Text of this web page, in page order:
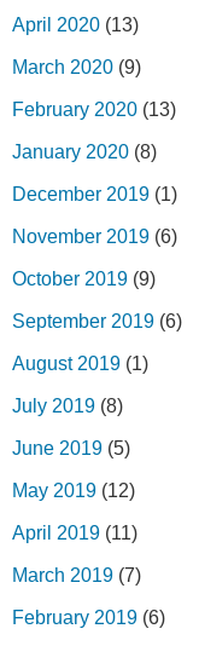
April 2020 (13)
March 2020 (9)
February 2020 (13)
January 2020 (8)
December 2019 (1)
November 2019 (6)
October 2019 (9)
September 2019 (6)
August 2019 (1)
July 2019 (8)
June 2019 (5)
May 2019 (12)
April 2019 (11)
March 2019 (7)
February 2019 (6)